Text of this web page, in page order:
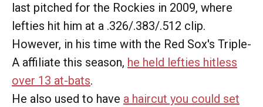
last pitched for the Rockies in 2009, where
lefties hit him at a .326/.383/.512 clip.
However, in his time with the Red Sox's Triple-
A affiliate this season, he held lefties hitless
over 13 at-bats.
He also used to have a haircut you could set